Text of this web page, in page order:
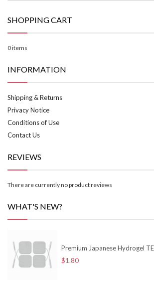
SHOPPING CART
0 items
INFORMATION
Shipping & Returns
Privacy Notice
Conditions of Use
Contact Us
REVIEWS
There are currently no product reviews
WHAT'S NEW?
Premium Japanese Hydrogel
$1.80